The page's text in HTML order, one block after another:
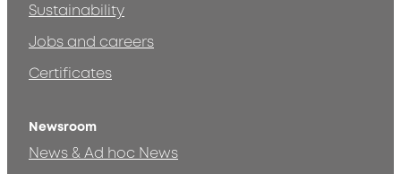
Sustainability
Jobs and careers
Certificates
Newsroom
News & Ad hoc News